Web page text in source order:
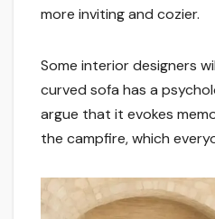
more inviting and cozier.
Some interior designers
curved sofa has a
argue that it evokes
the campfire, which